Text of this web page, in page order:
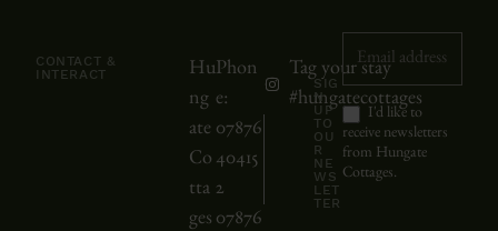
d
a
CONTACT &
INTERACT
Hu
ng
ate
Co
tta
ges
Phon
e:
07876
40415
2
07876
Tag your stay
#hungatecottages
SIG
N
UP
TO
OU
R
NE
WS
LET
TER
I'd like to
receive newsletters
from Hungate
Cottages.